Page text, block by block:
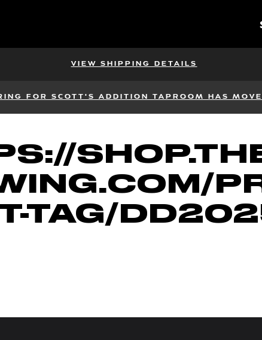
VIEW SHIPPING DETAILS
FOR SCOTT'S ADDITION TAPROOM HAS
TAG/